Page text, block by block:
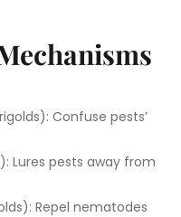
Confuse pests’
Lures pests away from
Repel nematodes